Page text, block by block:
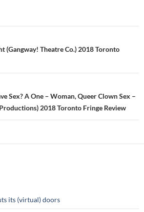
(Gangway! Theatre Co.) 2018 Toronto
Sex? A One – Woman, Queer Clown Sex –
2018 Toronto Fringe Review
its (virtual) doors